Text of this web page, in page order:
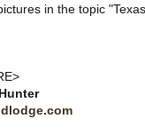
in the topic